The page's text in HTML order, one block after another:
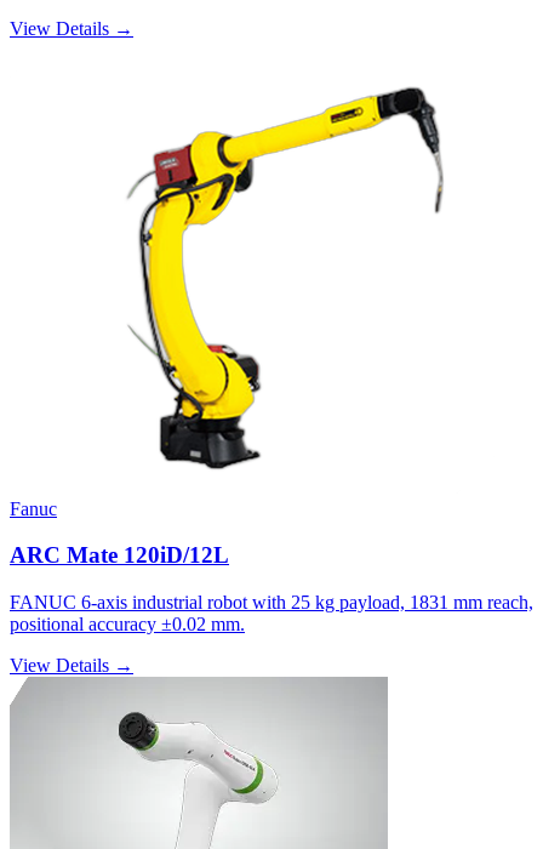
View Details →
Fanuc
ARC Mate 120iD/12L
FANUC 6-axis industrial robot with 25 kg payload, 1831 mm reach,
positional accuracy ±0.02 mm.
View Details →